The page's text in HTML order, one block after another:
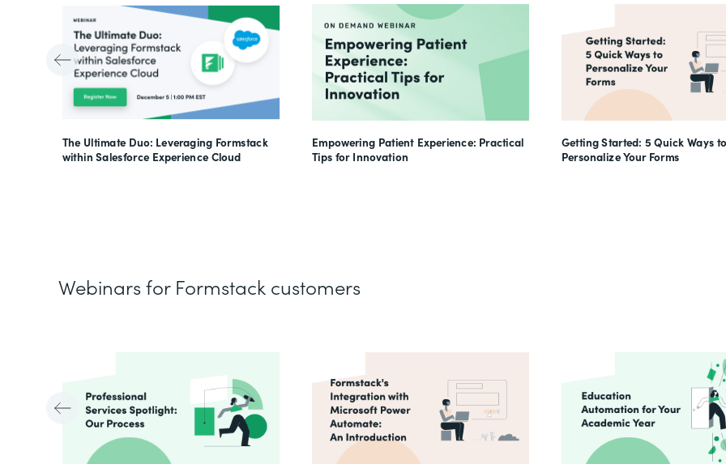
The Ultimate Duo: Leveraging Formstack
within Salesforce Experience Cloud
Empowering Patient Experience: Practical
Tips for Innovation
Getting Started: 5 Quick Ways to
Personalize Your Forms
Webinars for Formstack customers